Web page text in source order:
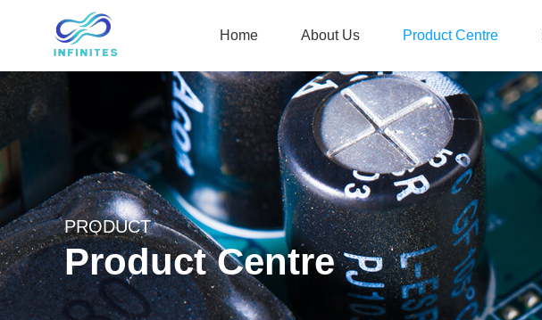
Home About Us Product Centre
PRODUCT
Product Centre